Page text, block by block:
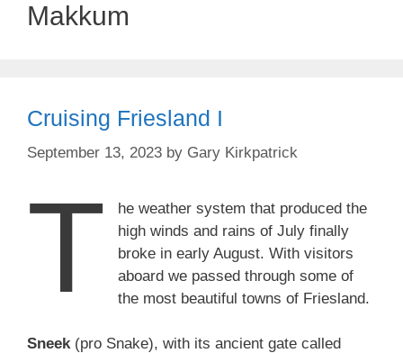
Makkum
Cruising Friesland I
September 13, 2023 by Gary Kirkpatrick
T
he weather system that produced the
high winds and rains of July finally
broke in early August. With visitors
aboard we passed through some of
the most beautiful towns of Friesland.
Sneek (pro Snake), with its ancient gate called